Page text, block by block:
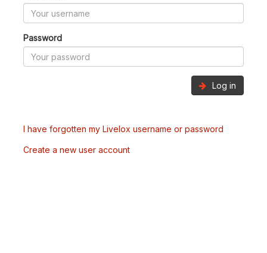
Password
Log in
I have forgotten my Livelox username or password
Create a new user account